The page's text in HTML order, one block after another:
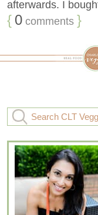
afterwards. I
{ 0 comments }